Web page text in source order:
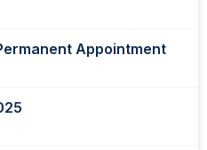
Appointment